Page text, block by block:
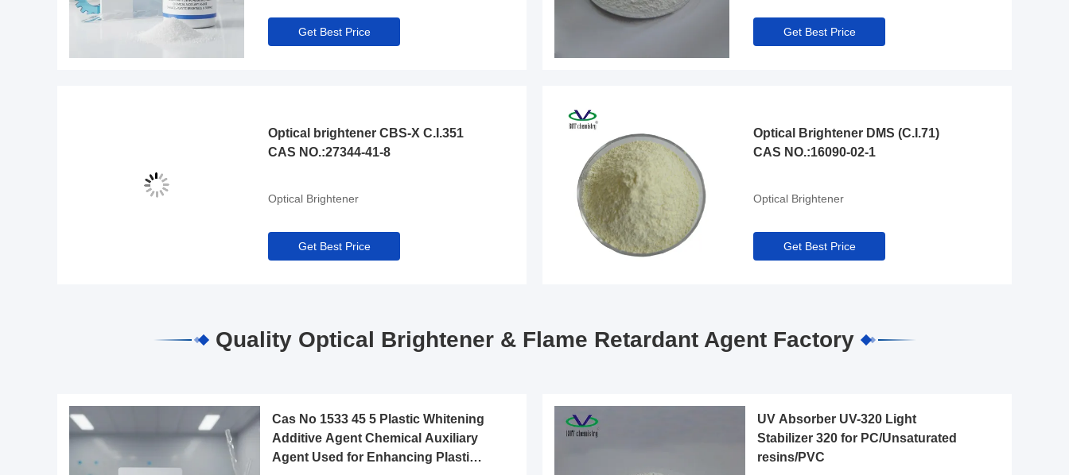
Get Best Price Get Best Price
Optical brightener CBS-X C.I.351
CAS NO.:27344-41-8
Optical Brightener
Get Best Price
Optical Brightener DMS (C.I.71)
CAS NO.:16090-02-1
Optical Brightener
Get Best Price
Quality Optical Brightener & Flame Retardant Agent Factory
Cas No 1533 45 5 Plastic Whitening
Additive Agent Chemical Auxiliary
Agent Used for Enhancing Plastic
UV Absorber UV-320 Light
Stabilizer 320 for PC/Unsaturated
resins/PVC